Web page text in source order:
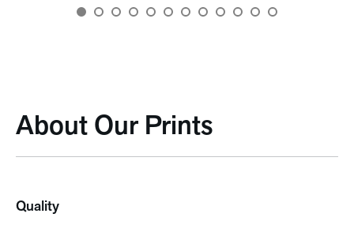
About Our Prints
Quality